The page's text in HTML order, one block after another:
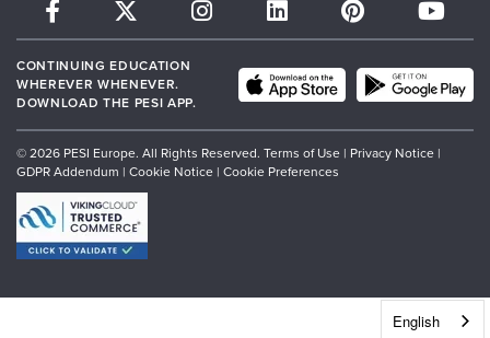
CONTINUING EDUCATION
WHEREVER WHENEVER.
DOWNLOAD THE PESI APP.
© 2026 PESI Europe. All Rights Reserved. Terms of Use | Privacy Notice |
GDPR Addendum | Cookie Notice | Cookie Preferences
English